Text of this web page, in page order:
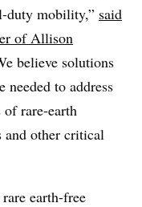
duty mobility,” said
of Allison
believe solutions
needed to address
rare-earth
and other critical
earth-free